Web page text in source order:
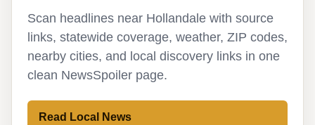
Scan headlines near Hollandale with source
links, statewide coverage, weather, ZIP codes,
nearby cities, and local discovery links in one
clean NewsSpoiler page.
Read Local News